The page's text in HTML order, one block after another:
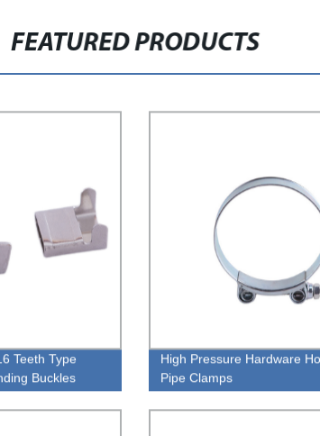
FEATURED PRODUCTS
Teeth Type
Buckles
High Pressure Hardware
Pipe Clamps